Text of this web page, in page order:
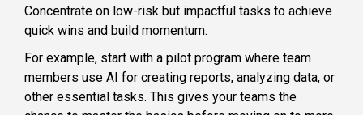
Concentrate on low-risk but impactful tasks to achieve
quick wins and build momentum.
For example, start with a pilot program where team
members use AI for creating reports, analyzing data, or
other essential tasks. This gives your teams the